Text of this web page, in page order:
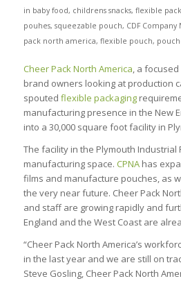
in baby food, childrens snacks, flexible
pouhes, squeezable pouch, CDF Company
pack north america, flexible pouch,
Cheer Pack North America, a
brand owners looking at production
spouted flexible packaging
manufacturing presence in the New
into a 30,000 square foot facility in
The facility in the Plymouth
manufacturing space. CPNAhas
films and manufacture pouches, as
the very near future. Cheer Pack
and staff are growing rapidly and
England and the West Coast are
“Cheer Pack North America’s
in the last year and we are still on
Steve Gosling, Cheer Pack North